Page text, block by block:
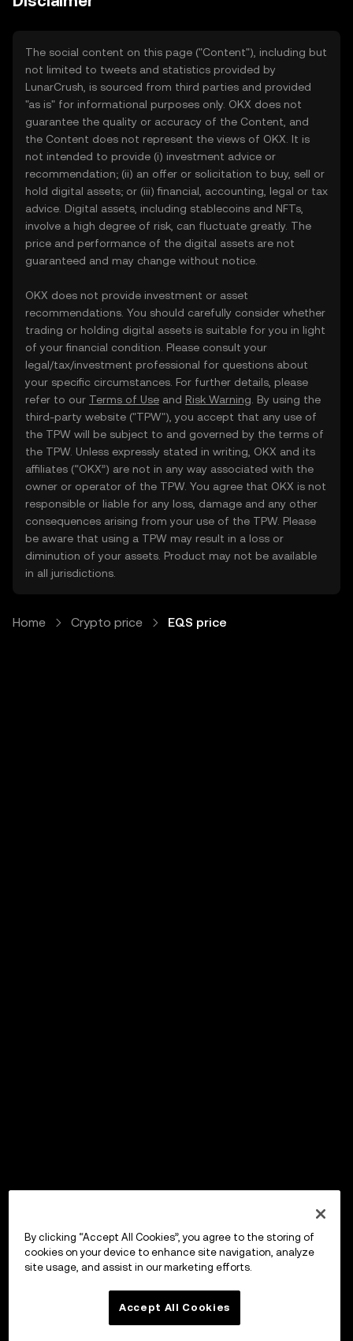
The social content on this page ("Content"), including but
not limited to tweets and statistics provided by
LunarCrush, is sourced from third parties and provided
"as is" for informational purposes only. OKX does not
guarantee the quality or accuracy of the Content, and
the Content does not represent the views of OKX. It is
not intended to provide (i) investment advice or
recommendation; (ii) an offer or solicitation to buy, sell or
hold digital assets; or (iii) financial, accounting, legal or tax
advice. Digital assets, including stablecoins and NFTs,
involve a high degree of risk, can fluctuate greatly. The
price and performance of the digital assets are not
guaranteed and may change without notice.
OKX does not provide investment or asset
recommendations. You should carefully consider whether
trading or holding digital assets is suitable for you in light
of your financial condition. Please consult your
legal/tax/investment professional for questions about
your specific circumstances. For further details, please
refer to our Terms of Use and Risk Warning . By using the
third-party website ("TPW"), you accept that any use of
the TPW will be subject to and governed by the terms of
the TPW. Unless expressly stated in writing, OKX and its
affiliates (“OKX”) are not in any way associated with the
owner or operator of the TPW. You agree that OKX is not
responsible or liable for any loss, damage and any other
consequences arising from your use of the TPW. Please
be aware that using a TPW may result in a loss or
diminution of your assets. Product may not be available
in all jurisdictions.
Home Crypto price EQS price
By clicking “Accept All Cookies”, you agree to the storing of
cookies on your device to enhance site navigation, analyze
site usage, and assist in our marketing efforts.
Accept All Cookies